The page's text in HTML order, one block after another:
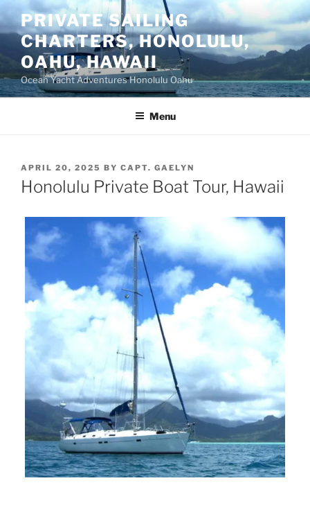
Skip
to
content
PRIVATE SAILING
CHARTERS, HONOLULU,
OAHU, HAWAII
Ocean Yacht Adventures Honolulu Oahu
Menu
POSTED
ON
APRIL 20, 2025 BY CAPT. GAELYN
Honolulu Private Boat Tour, Hawaii